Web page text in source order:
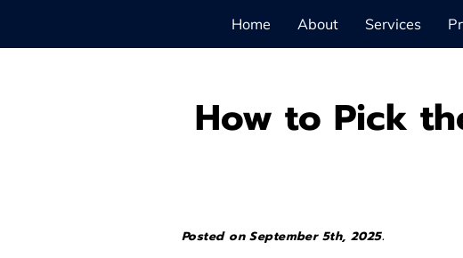
Home About Services
How to Pick
Posted on September 5th, 2025.